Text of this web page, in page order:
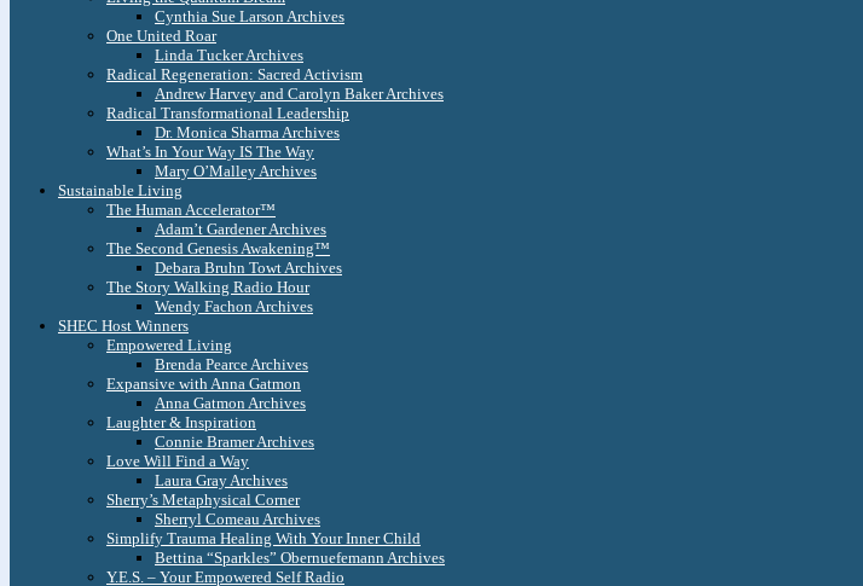
Cynthia Sue Larson Archives
One United Roar
Linda Tucker Archives
Radical Regeneration: Sacred Activism
Andrew Harvey and Carolyn Baker Archives
Radical Transformational Leadership
Dr. Monica Sharma Archives
What’s In Your Way IS The Way
Mary O’Malley Archives
Sustainable Living
The Human Accelerator™
Adam’t Gardener Archives
The Second Genesis Awakening™
Debara Bruhn Towt Archives
The Story Walking Radio Hour
Wendy Fachon Archives
SHEC Host Winners
Empowered Living
Brenda Pearce Archives
Expansive with Anna Gatmon
Anna Gatmon Archives
Laughter & Inspiration
Connie Bramer Archives
Love Will Find a Way
Laura Gray Archives
Sherry’s Metaphysical Corner
Sherryl Comeau Archives
Simplify Trauma Healing With Your Inner Child
Bettina “Sparkles” Obernuefemann Archives
Y.E.S. – Your Empowered Self Radio